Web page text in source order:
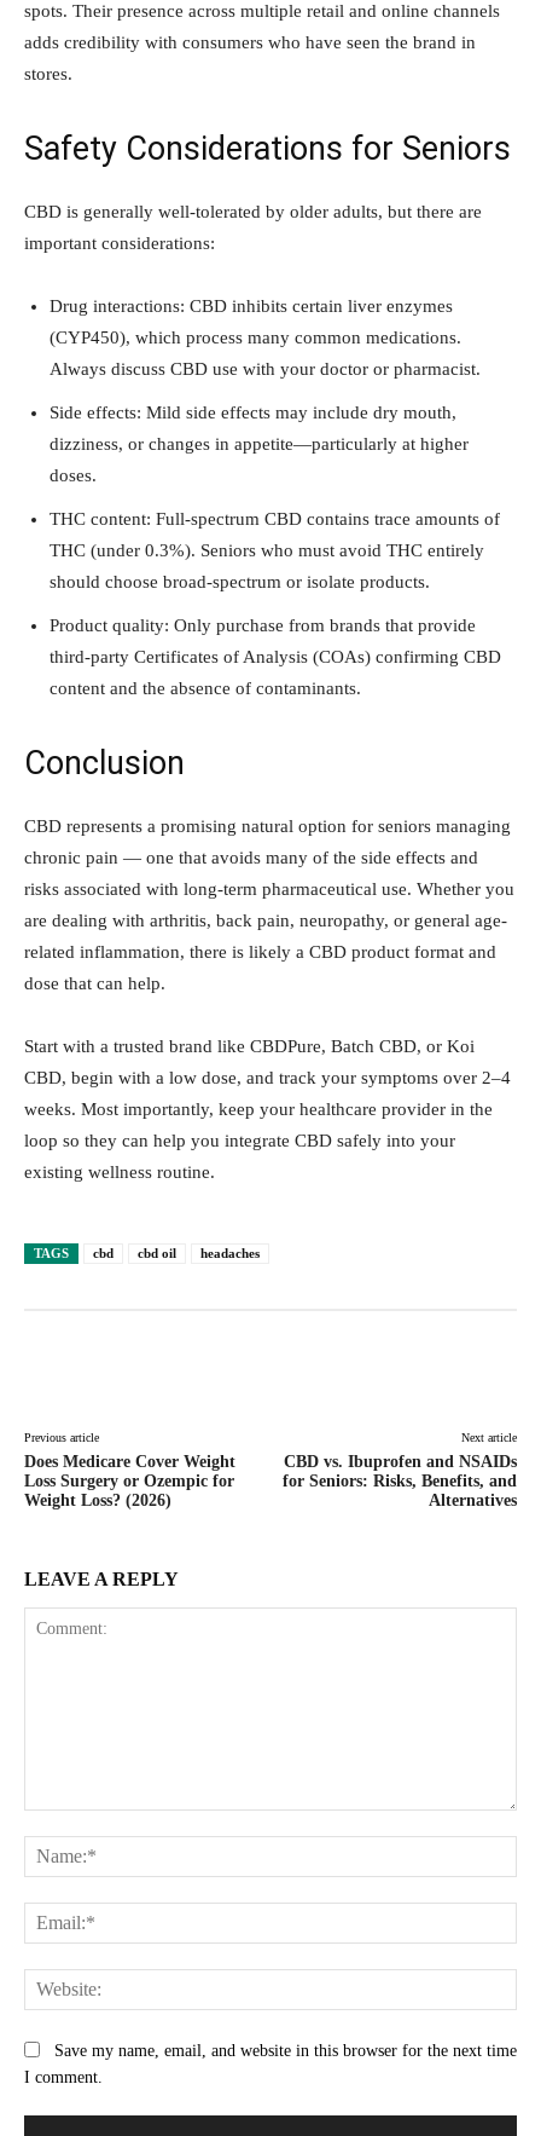
spots. Their presence across multiple retail and online channels
adds credibility with consumers who have seen the brand in
stores.
Safety Considerations for Seniors
CBD is generally well-tolerated by older adults, but there are
important considerations:
Drug interactions: CBD inhibits certain liver enzymes
(CYP450), which process many common medications.
Always discuss CBD use with your doctor or pharmacist.
Side effects: Mild side effects may include dry mouth,
dizziness, or changes in appetite—particularly at higher
doses.
THC content: Full-spectrum CBD contains trace amounts of
THC (under 0.3%). Seniors who must avoid THC entirely
should choose broad-spectrum or isolate products.
Product quality: Only purchase from brands that provide
third-party Certificates of Analysis (COAs) confirming CBD
content and the absence of contaminants.
Conclusion
CBD represents a promising natural option for seniors managing
chronic pain — one that avoids many of the side effects and
risks associated with long-term pharmaceutical use. Whether you
are dealing with arthritis, back pain, neuropathy, or general age-
related inflammation, there is likely a CBD product format and
dose that can help.
Start with a trusted brand like CBDPure, Batch CBD, or Koi
CBD, begin with a low dose, and track your symptoms over 2–4
weeks. Most importantly, keep your healthcare provider in the
loop so they can help you integrate CBD safely into your
existing wellness routine.
TAGS cbd cbd oil headaches
Previous article
Does Medicare Cover Weight
Loss Surgery or Ozempic for
Weight Loss? (2026)
Next article
CBD vs. Ibuprofen and NSAIDs
for Seniors: Risks, Benefits, and
Alternatives
LEAVE A REPLY
Save my name, email, and website in this browser for the next time
I comment.